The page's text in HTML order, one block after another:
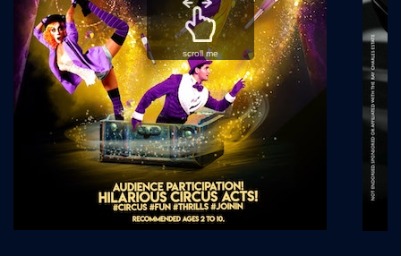
scroll me